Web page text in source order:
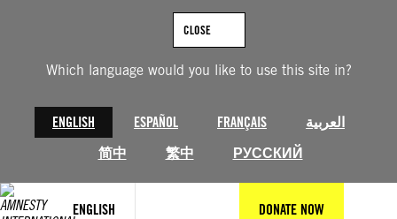
Which language would you like to use this site in?
ENGLISH ESPAÑOL FRANÇAIS
العربية
简中
繁中 РУССКИЙ
CLOSE
ENGLISH DONATE NOW